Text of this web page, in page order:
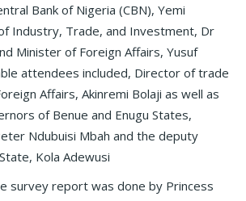
Bank of Nigeria (CBN), Yemi
Industry, Trade, and Investment, Dr
Minister of Foreign Affairs, Yusuf
attendees included, Director of trade
Affairs, Akinremi Bolaji as well as
of Benue and Enugu States,
Ndubuisi Mbah and the deputy
Kola Adewusi
survey report was done by Princess